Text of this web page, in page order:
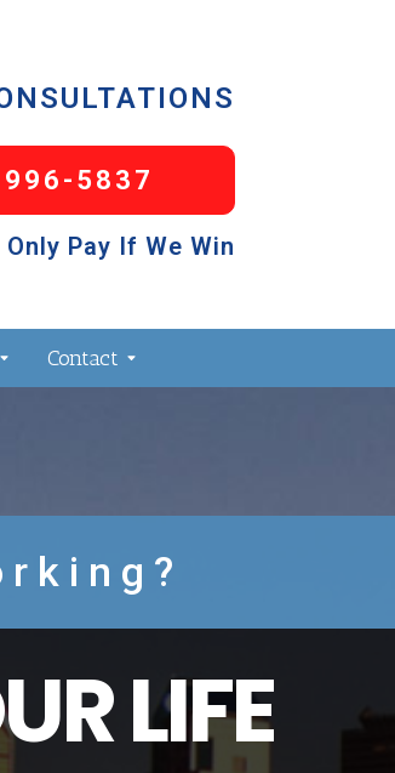
5837
Only Pay If We Win
Contact
LIFE